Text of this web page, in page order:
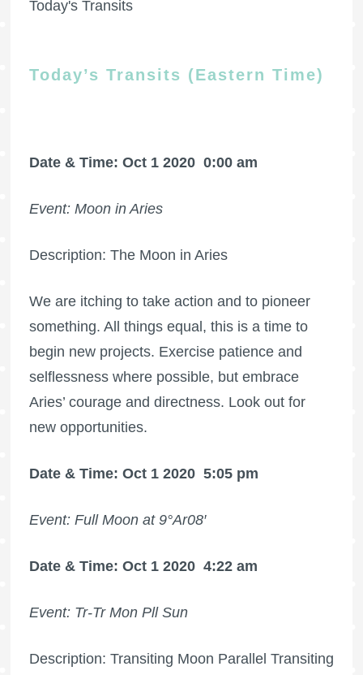
Today's Transits
Today’s Transits (Eastern Time)
Date & Time: Oct 1 2020 0:00 am
Event: Moon in Aries
Description: The Moon in Aries
We are itching to take action and to pioneer
something. All things equal, this is a time to
begin new projects. Exercise patience and
selflessness where possible, but embrace
Aries’ courage and directness. Look out for
new opportunities.
Date & Time: Oct 1 2020 5:05 pm
Event: Full Moonat 9°Ar08′
Date & Time: Oct 1 2020 4:22 am
Event: Tr-Tr Mon Pll Sun
Description: Transiting Moon Parallel Transiting